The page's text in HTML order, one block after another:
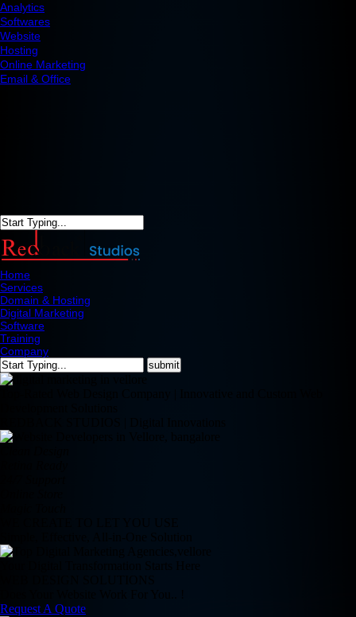
Analytics
Softwares
Website
Hosting
Online Marketing
Email & Office
Home
Services
Domain & Hosting
Digital Marketing
Software
Training
Company
Request A Quote